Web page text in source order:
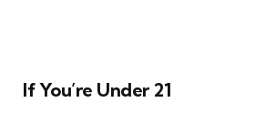
If You’re Under 21